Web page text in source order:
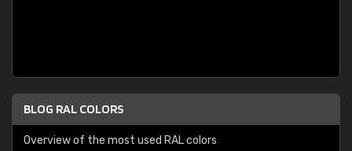
BLOG RAL COLORS
Overview of the most used RAL colors